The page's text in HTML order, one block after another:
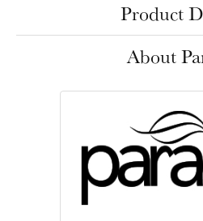
Product
About